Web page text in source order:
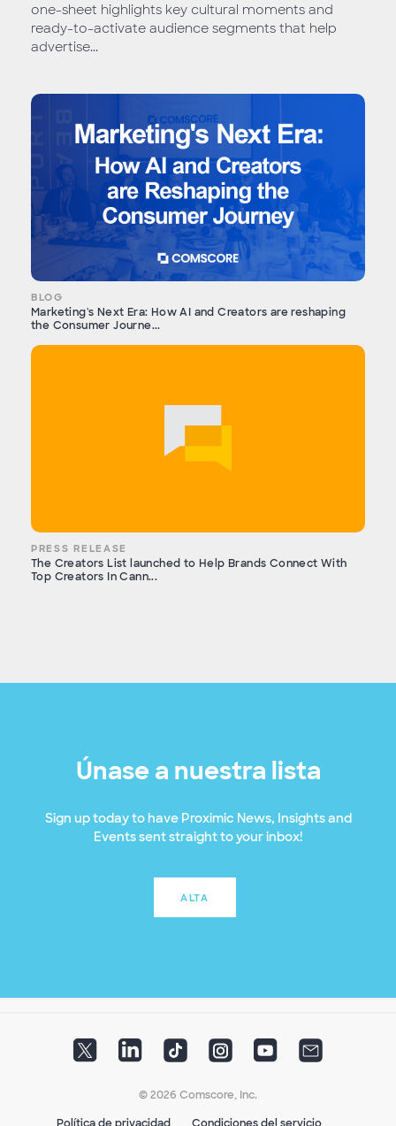
one-sheet highlights key cultural moments and
ready-to-activate audience segments that help
advertise...
BLOG
Marketing's Next Era: How AI and Creators are reshaping
the Consumer Journe...
PRESS RELEASE
The Creators List launched to Help Brands Connect With
Top Creators In Cann...
Únase a nuestra lista
Sign up today to have Proximic News, Insights and
Events sent straight to your inbox!
ALTA
© 2026 Comscore, Inc.